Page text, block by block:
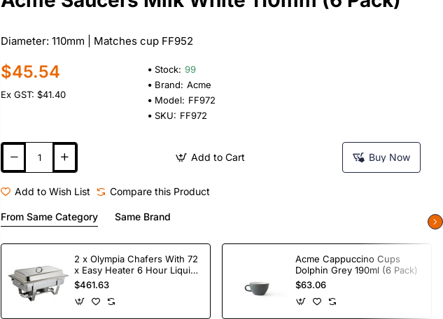
Diameter: 110mm | Matches cup FF952
$45.54
Ex GST: $41.40
Stock: 99
Brand: Acme
Model: FF972
SKU: FF972
Add to Cart Buy Now
Add to Wish List Compare this Product
From Same Category Same Brand
2 x Olympia Chafers With 72
x Easy Heater 6 Hour Liquid
Fuel
$461.63
Acme Cappuccino Cups
Dolphin Grey 190ml (6 Pack)
$63.06